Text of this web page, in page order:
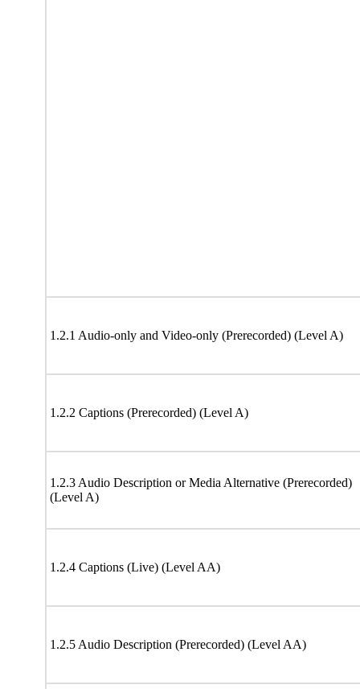
1.2.1 Audio-only and Video-only (Prerecorded) (Level A)
1.2.2 Captions (Prerecorded) (Level A)
1.2.3 Audio Description or Media Alternative (Prerecorded)
(Level A)
1.2.4 Captions (Live) (Level AA)
1.2.5 Audio Description (Prerecorded) (Level AA)